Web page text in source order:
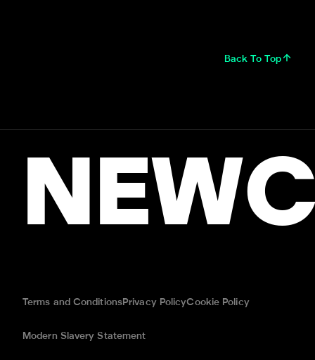
Back To Top
Terms and ConditionsPrivacy PolicyCookie Policy
Modern Slavery Statement